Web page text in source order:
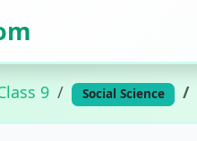
9 Social Science